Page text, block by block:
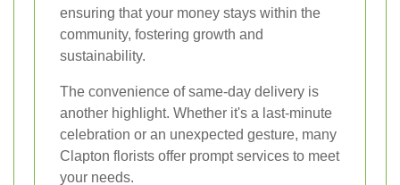
ensuring that your money stays within the
community, fostering growth and
sustainability.
The convenience of same-day delivery is
another highlight. Whether it's a last-minute
celebration or an unexpected gesture, many
Clapton florists offer prompt services to meet
your needs.